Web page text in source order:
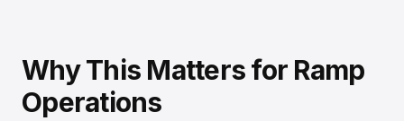
Why This Matters for Ramp
Operations